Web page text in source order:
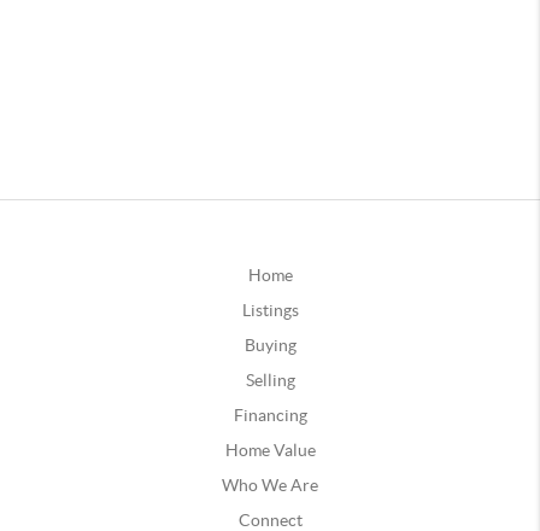
Home
Listings
Buying
Selling
Financing
Home Value
Who We Are
Connect